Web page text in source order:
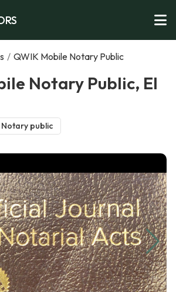
/ QWIK Mobile Notary Public
Notary Public, El
Notary public